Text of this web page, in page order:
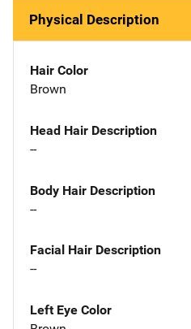
Physical Description
Hair Color
Brown
Head Hair Description
--
Body Hair Description
--
Facial Hair Description
--
Left Eye Color